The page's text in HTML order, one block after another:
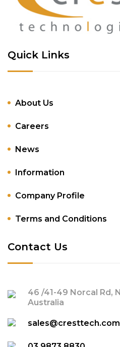
Quick Links
About Us
Careers
News
Information
Company Profile
Terms and Conditions
Contact Us
46 /41-49 Norcal Rd,
Australia